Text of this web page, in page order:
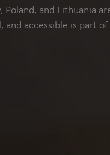
Poland, and Lithuania
and accessible is part